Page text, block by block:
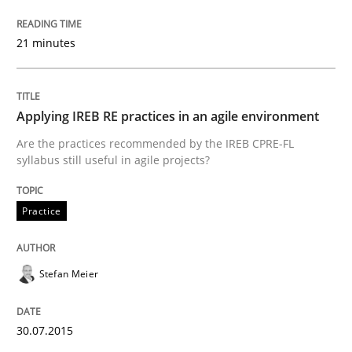
Integrating User-Centric Design in
Strategies for Enhanced Digital User Experience
Written by
21 minutes
Applying IREB RE practices in an agile environment
Are the practices recommended by the IREB CPRE-FL
syllabus still useful in agile projects?
Practice
Stefan Meier
30.07.2015